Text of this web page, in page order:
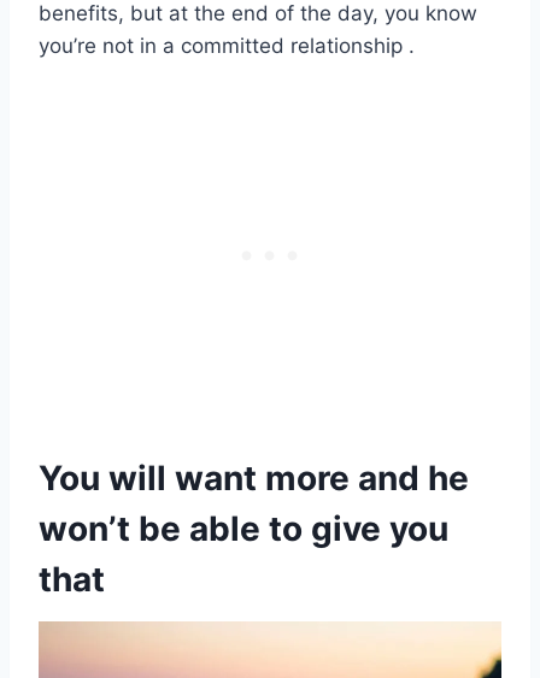
benefits, but at the end of the day, you know
you’re not in a committed relationship .
You will want more and he
won’t be able to give you
that